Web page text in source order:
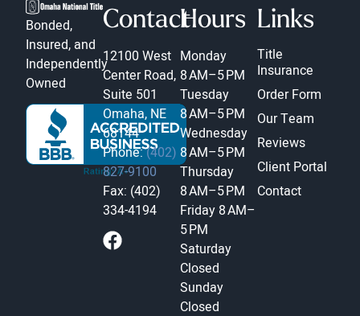
Bonded,
Insured, and
Independently
Owned
Contact
12100 West
Center Road,
Suite 501
Omaha, NE
68144
Phone:(402)
827-9100
Fax: (402)
334-4194
Hours
Monday
8 AM–5 PM
Tuesday
8 AM–5 PM
Wednesday
8 AM–5 PM
Thursday
8 AM–5 PM
Friday 8 AM–
5 PM
Saturday
Closed
Sunday
Closed
Links
Title
Insurance
Order Form
Our Team
Reviews
Client Portal
Contact